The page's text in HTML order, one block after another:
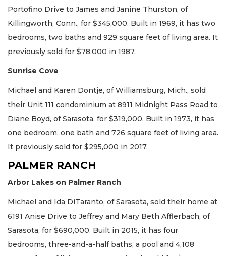
Portofino Drive to James and Janine Thurston, of
Killingworth, Conn., for $345,000. Built in 1969, it has two
bedrooms, two baths and 929 square feet of living area. It
previously sold for $78,000 in 1987.
Sunrise Cove
Michael and Karen Dontje, of Williamsburg, Mich., sold
their Unit 111 condominium at 8911 Midnight Pass Road to
Diane Boyd, of Sarasota, for $319,000. Built in 1973, it has
one bedroom, one bath and 726 square feet of living area.
It previously sold for $295,000 in 2017.
PALMER RANCH
Arbor Lakes on Palmer Ranch
Michael and Ida DiTaranto, of Sarasota, sold their home at
6191 Anise Drive to Jeffrey and Mary Beth Afflerbach, of
Sarasota, for $690,000. Built in 2015, it has four
bedrooms, three-and-a-half baths, a pool and 4,108